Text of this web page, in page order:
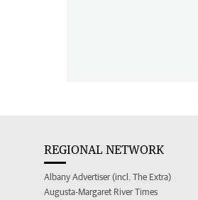
REGIONAL NETWORK
Albany Advertiser (incl. The Extra)
Augusta-Margaret River Times